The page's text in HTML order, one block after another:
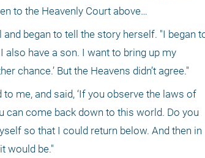
to the Heavenly Court above…
began to tell the story herself. "I began
also have a son. I want to bring up my
chance.’ But the Heavens didn’t agree."
me, and said, ‘If you observe the laws of
can come back down to this world. Do you
so that I could return below. And then in
would be."